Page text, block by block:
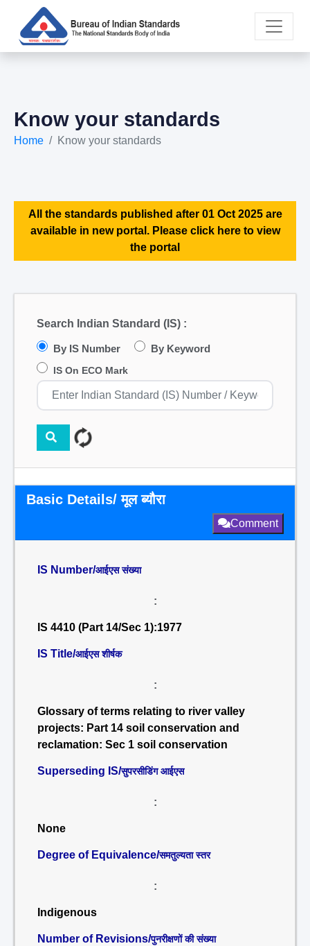
Know your standards
Home Know your standards
All the standards published after 01 Oct 2025 are
available in new portal. Please click here to view
the portal
Search Indian Standard (IS) :
By IS Number By Keyword
IS On ECO Mark
Basic Details/ मूल ब्यौरा
Comment
IS Number/आईएस संख्या
:
IS 4410 (Part 14/Sec 1):1977
IS Title/आईएस शीर्षक
:
Glossary of terms relating to river valley
projects: Part 14 soil conservation and
reclamation: Sec 1 soil conservation
Superseding IS/सुपरसीडिंग आईएस
:
None
Degree of Equivalence/समतुल्यता स्तर
:
Indigenous
Number of Revisions/पुनरीक्षणों की संख्या